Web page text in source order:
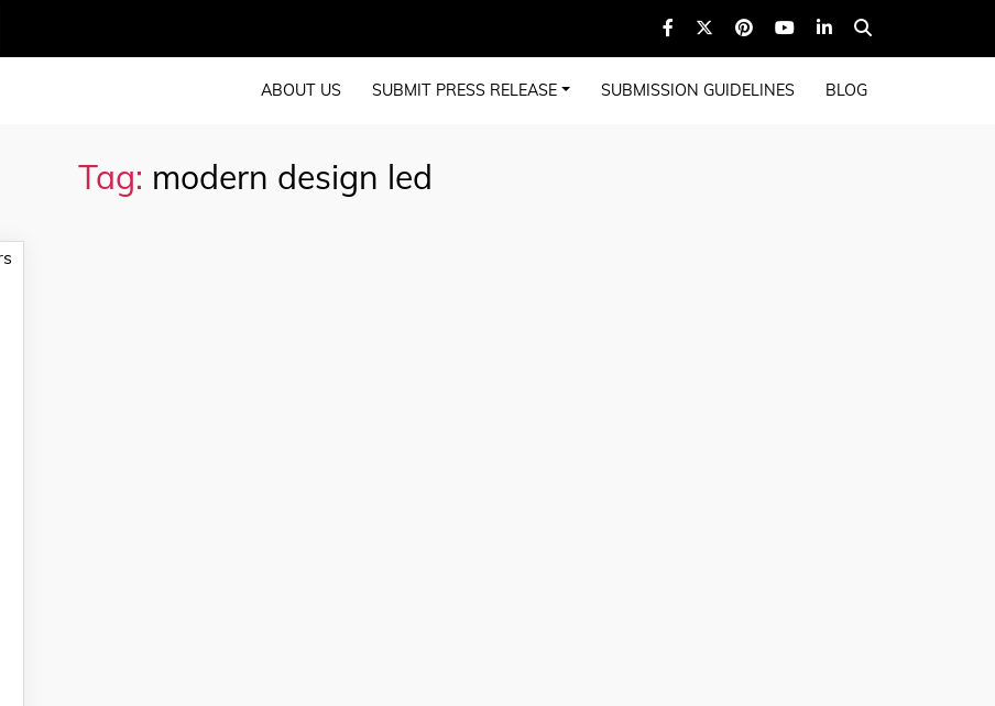
ABOUT US SUBMIT PRESS RELEASE SUBMISSION GUIDELINES BLOG
Tag: modern design led